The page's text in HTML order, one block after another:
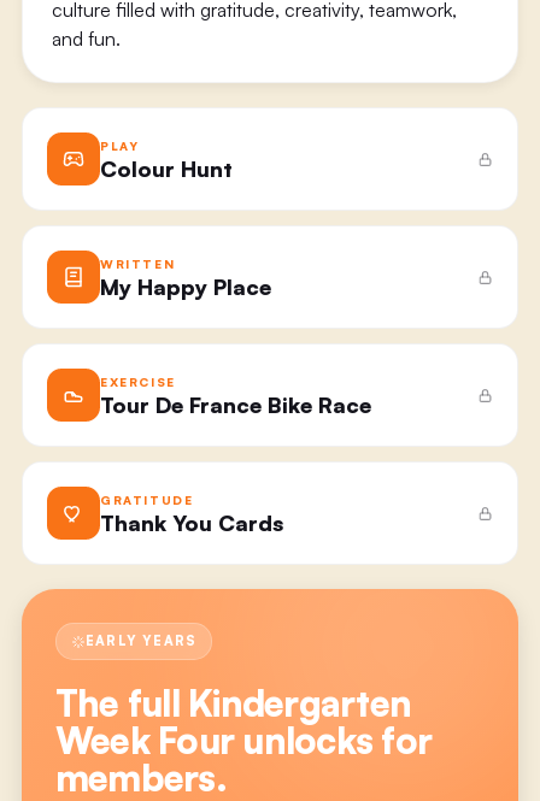
culture filled with gratitude, creativity, teamwork,
and fun.
PLAY
Colour Hunt
WRITTEN
My Happy Place
EXERCISE
Tour De France Bike Race
GRATITUDE
Thank You Cards
EARLY YEARS
The full Kindergarten
Week Fourunlocks for
members.